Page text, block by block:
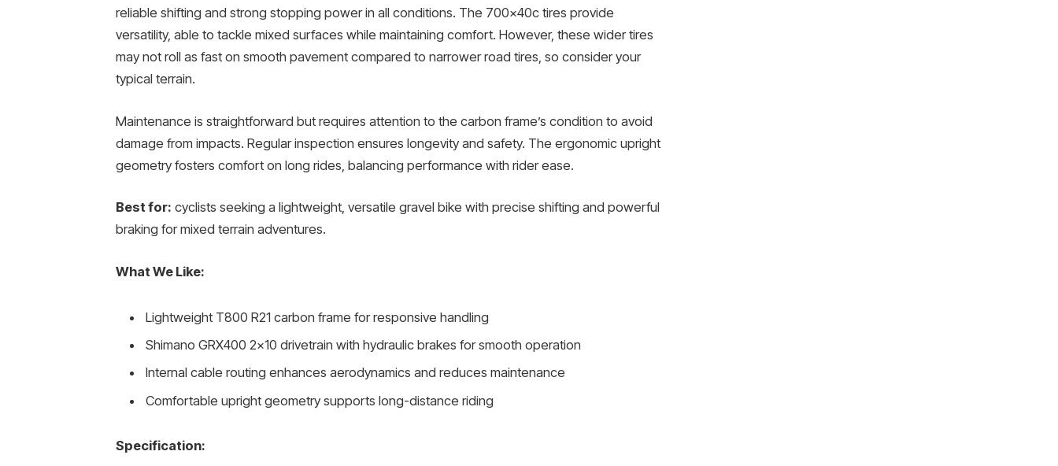
reliable shifting and strong stopping power in all conditions. The 700x40c tires provide
versatility, able to tackle mixed surfaces while maintaining comfort. However, these wider tires
may not roll as fast on smooth pavement compared to narrower road tires, so consider your
typical terrain.
Maintenance is straightforward but requires attention to the carbon frame’s condition to avoid
damage from impacts. Regular inspection ensures longevity and safety. The ergonomic upright
geometry fosters comfort on long rides, balancing performance with rider ease.
Best for: cyclists seeking a lightweight, versatile gravel bike with precise shifting and powerful
braking for mixed terrain adventures.
What We Like:
Lightweight T800 R21 carbon frame for responsive handling
Shimano GRX400 2×10 drivetrain with hydraulic brakes for smooth operation
Internal cable routing enhances aerodynamics and reduces maintenance
Comfortable upright geometry supports long-distance riding
Specification: